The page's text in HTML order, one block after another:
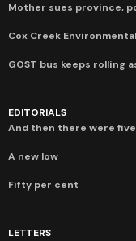
Mother sues province,
Cox Creek
GOST bus keeps rolling
EDITORIALS
And then there were five
A new low
Fifty per cent
LETTERS